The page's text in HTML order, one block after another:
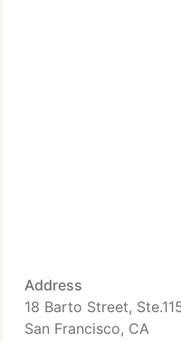
Address
18 Barto Street,
San Francisco, CA